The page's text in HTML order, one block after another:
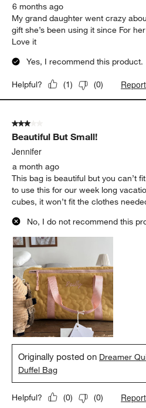
6 months ago
My grand daughter went crazy
gift she’s been using it since For
Love it
Yes, I recommend this product.
Helpful? (1) (0) Report
3 out of 5 stars.
Beautiful But Small!
Jennifer
a month ago
This bag is beautiful but you can’t
to use this for our week long
cubes, it won’t fit the clothes
No, I do not recommend this
Originally posted on Dreamer
Duffel Bag
Helpful? (0) (0) Report